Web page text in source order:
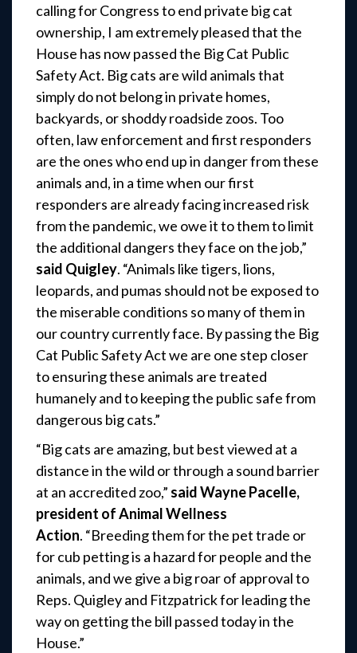
calling for Congress to end private big cat
ownership, I am extremely pleased that the
House has now passed the Big Cat Public
Safety Act. Big cats are wild animals that
simply do not belong in private homes,
backyards, or shoddy roadside zoos. Too
often, law enforcement and first responders
are the ones who end up in danger from these
animals and, in a time when our first
responders are already facing increased risk
from the pandemic, we owe it to them to limit
the additional dangers they face on the job,”
said Quigley. “Animals like tigers, lions,
leopards, and pumas should not be exposed to
the miserable conditions so many of them in
our country currently face. By passing the Big
Cat Public Safety Act we are one step closer
to ensuring these animals are treated
humanely and to keeping the public safe from
dangerous big cats.”
“Big cats are amazing, but best viewed at a
distance in the wild or through a sound barrier
at an accredited zoo,” said Wayne Pacelle,
president of Animal Wellness
Action. “Breeding them for the pet trade or
for cub petting is a hazard for people and the
animals, and we give a big roar of approval to
Reps. Quigley and Fitzpatrick for leading the
way on getting the bill passed today in the
House.”